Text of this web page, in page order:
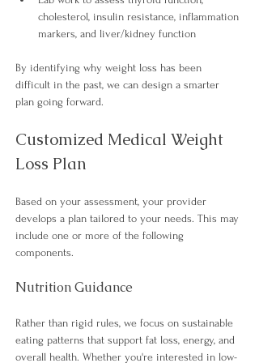
cholesterol, insulin resistance, inflammation
markers, and liver/kidney function
By identifying why weight loss has been
difficult in the past, we can design a smarter
plan going forward.
Customized Medical Weight
Loss Plan
Based on your assessment, your provider
develops a plan tailored to your needs. This may
include one or more of the following
components.
Nutrition Guidance
Rather than rigid rules, we focus on sustainable
eating patterns that support fat loss, energy, and
overall health. Whether you're interested in low-